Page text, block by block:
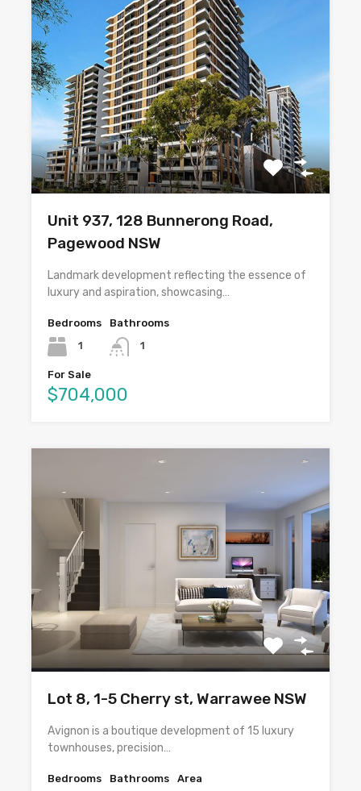
Unit 937, 128 Bunnerong Road,
Pagewood NSW
Landmark development reflecting the essence of
luxury and aspiration, showcasing…
Bedrooms
1
Bathrooms
1
For Sale
$704,000
Lot 8, 1-5 Cherry st, Warrawee NSW
Avignon is a boutique development of 15 luxury
townhouses, precision…
Bedrooms Bathrooms Area